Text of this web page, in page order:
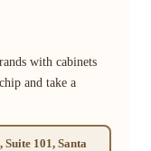
with cabinets
and take a
101, Santa